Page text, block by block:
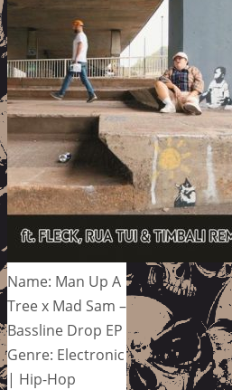
Name: Man Up A
Tree x Mad Sam –
Bassline Drop EP
Genre: Electronic
| Hip-Hop